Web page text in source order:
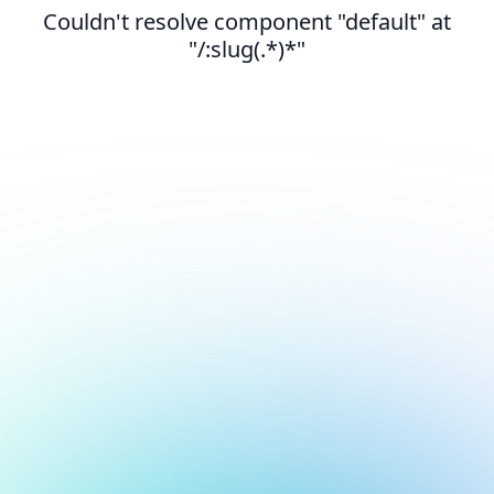
Couldn't resolve component "default" at
"/:slug(.*)*"